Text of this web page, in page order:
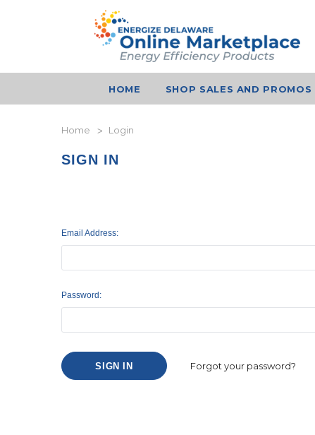
HOME SHOP SALES AND PROMOS
Home Login
SIGN IN
Email Address:
Password:
Forgot your password?